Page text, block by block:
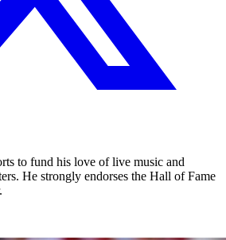
to fund his love of live music and
He strongly endorses the Hall of Fame